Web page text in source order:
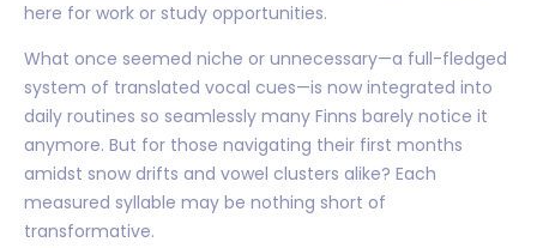
here for work or study opportunities.
What once seemed niche or unnecessary—a full-fledged
system of translated vocal cues—is now integrated into
daily routines so seamlessly many Finns barely notice it
anymore. But for those navigating their first months
amidst snow drifts and vowel clusters alike? Each
measured syllable may be nothing short of
transformative.